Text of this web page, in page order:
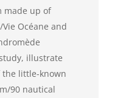
made up of
Océane and
illustrate
the little-known
90 nautical